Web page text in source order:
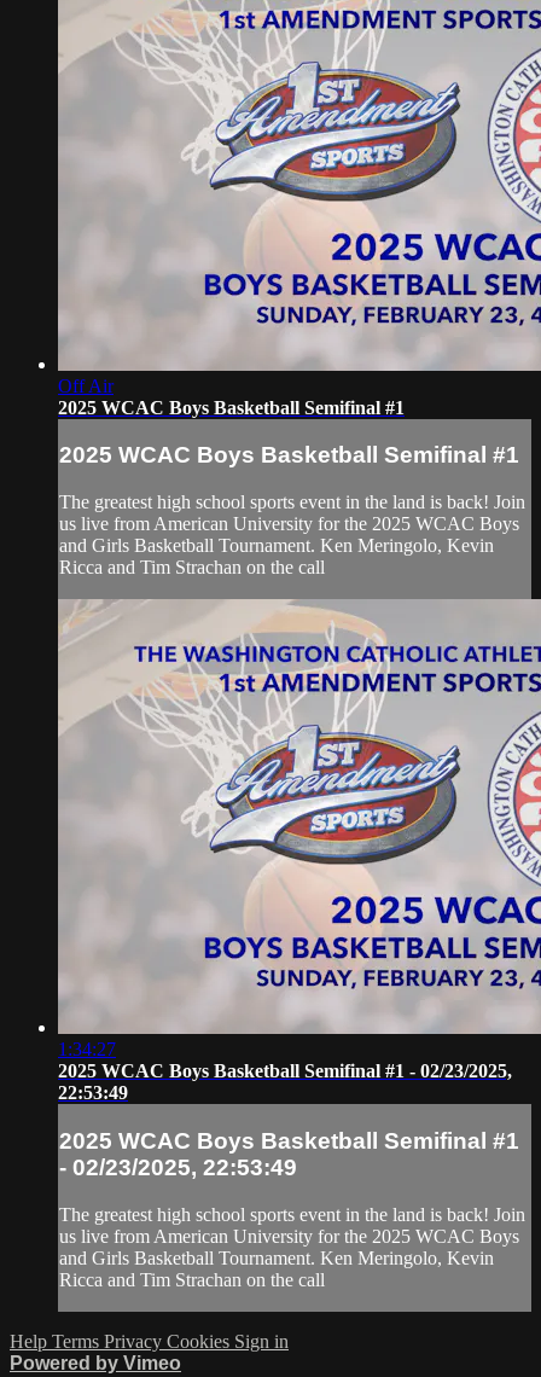
Off Air
2025 WCAC Boys Basketball Semifinal #1
2025 WCAC Boys Basketball Semifinal #1
The greatest high school sports event in the land is back! Join
us live from American University for the 2025 WCAC Boys
and Girls Basketball Tournament. Ken Meringolo, Kevin
Ricca and Tim Strachan on the call
1:34:27
2025 WCAC Boys Basketball Semifinal #1 - 02/23/2025,
22:53:49
2025 WCAC Boys Basketball Semifinal #1
- 02/23/2025, 22:53:49
The greatest high school sports event in the land is back! Join
us live from American University for the 2025 WCAC Boys
and Girls Basketball Tournament. Ken Meringolo, Kevin
Ricca and Tim Strachan on the call
Help Terms Privacy Cookies Sign in
Powered by Vimeo